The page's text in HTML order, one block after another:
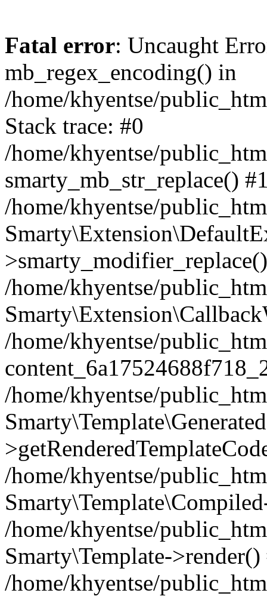
Fatal error: Uncaught
mb_regex_encoding() in
/home/khyentse/
Stack trace: #0
/home/khyentse/
smarty_mb_str_replace()
/home/khyentse/
/home/khyentse/
/home/khyentse/
/home/khyentse/
/home/khyentse/
/home/khyentse/
Smarty\Template->render()
/home/khyentse/